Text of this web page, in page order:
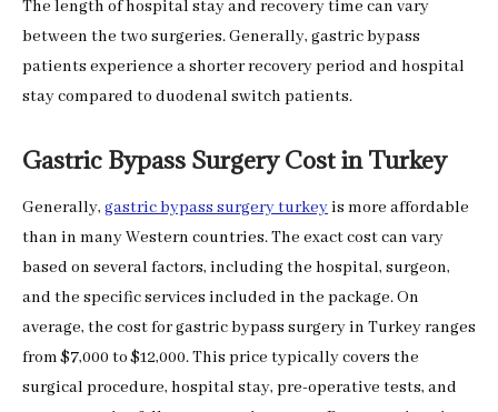
The length of hospital stay and recovery time can vary
between the two surgeries. Generally, gastric bypass
patients experience a shorter recovery period and hospital
stay compared to duodenal switch patients.
Gastric Bypass Surgery Cost in Turkey
Generally, gastric bypass surgery turkeyis more affordable
than in many Western countries. The exact cost can vary
based on several factors, including the hospital, surgeon,
and the specific services included in the package. On
average, the cost for gastric bypass surgery in Turkey ranges
from $7,000 to $12,000. This price typically covers the
surgical procedure, hospital stay, pre-operative tests, and